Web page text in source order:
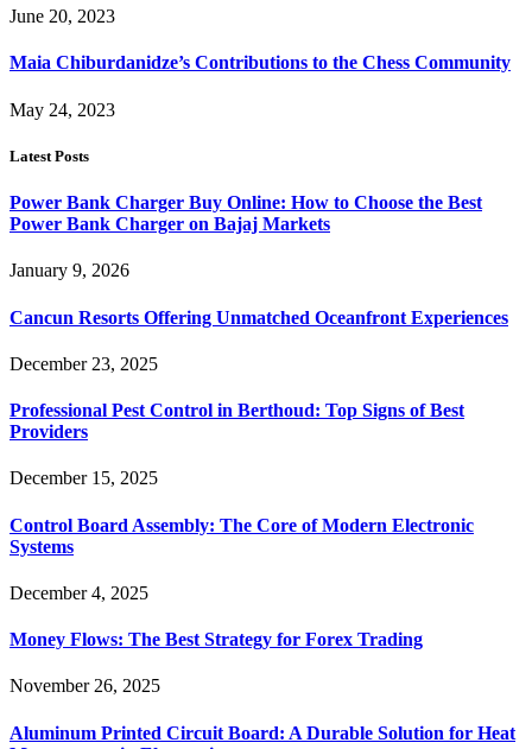
June 20, 2023
Maia Chiburdanidze’s Contributions to the Chess Community
May 24, 2023
Latest Posts
Power Bank Charger Buy Online: How to Choose the Best
Power Bank Charger on Bajaj Markets
January 9, 2026
Cancun Resorts Offering Unmatched Oceanfront Experiences
December 23, 2025
Professional Pest Control in Berthoud: Top Signs of Best
Providers
December 15, 2025
Control Board Assembly: The Core of Modern Electronic
Systems
December 4, 2025
Money Flows: The Best Strategy for Forex Trading
November 26, 2025
Aluminum Printed Circuit Board: A Durable Solution for Heat